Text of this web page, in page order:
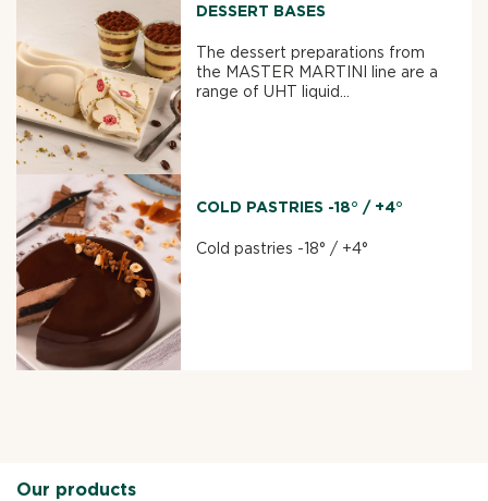
DESSERT BASES
The dessert preparations from
the MASTER MARTINI line are a
range of UHT liquid...
COLD PASTRIES -18° / +4°
Cold pastries -18° / +4°
Our products